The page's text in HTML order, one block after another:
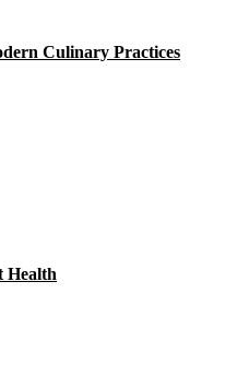
Culinary Practices
Health